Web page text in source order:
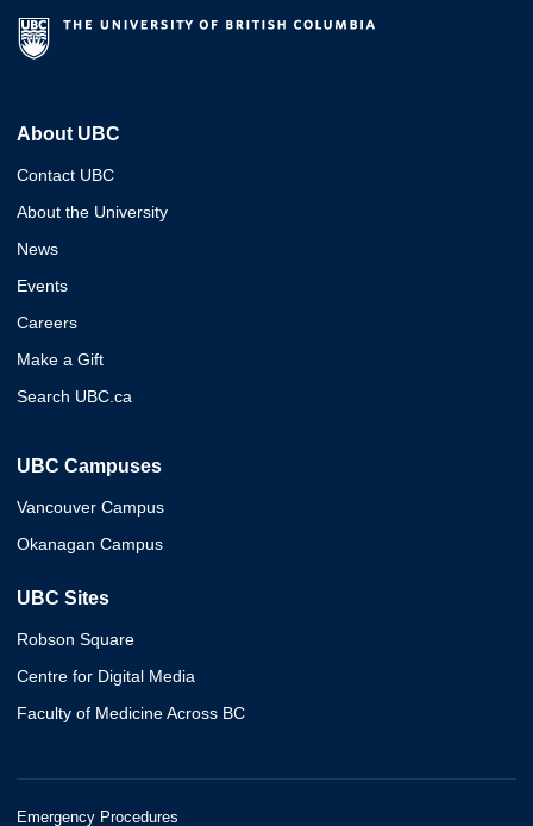
About UBC
Contact UBC
About the University
News
Events
Careers
Make a Gift
Search UBC.ca
UBC Campuses
Vancouver Campus
Okanagan Campus
UBC Sites
Robson Square
Centre for Digital Media
Faculty of Medicine Across BC
Emergency Procedures